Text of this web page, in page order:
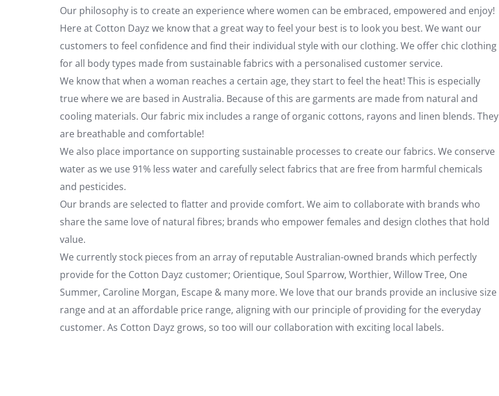
Our philosophy is to create an experience where women can be embraced, empowered and enjoy!
Here at Cotton Dayz we know that a great way to feel your best is to look you best. We want our
customers to feel confidence and find their individual style with our clothing. We offer chic clothing
for all body types made from sustainable fabrics with a personalised customer service.
We know that when a woman reaches a certain age, they start to feel the heat! This is especially
true where we are based in Australia. Because of this are garments are made from natural and
cooling materials. Our fabric mix includes a range of organic cottons, rayons and linen blends. They
are breathable and comfortable!
We also place importance on supporting sustainable processes to create our fabrics. We conserve
water as we use 91% less water and carefully select fabrics that are free from harmful chemicals
and pesticides.
Our brands are selected to flatter and provide comfort. We aim to collaborate with brands who
share the same love of natural fibres; brands who empower females and design clothes that hold
value.
We currently stock pieces from an array of reputable Australian-owned brands which perfectly
provide for the Cotton Dayz customer; Orientique, Soul Sparrow, Worthier, Willow Tree, One
Summer, Caroline Morgan, Escape & many more. We love that our brands provide an inclusive size
range and at an affordable price range, aligning with our principle of providing for the everyday
customer. As Cotton Dayz grows, so too will our collaboration with exciting local labels.